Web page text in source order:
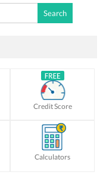
Credit Score
Calculators